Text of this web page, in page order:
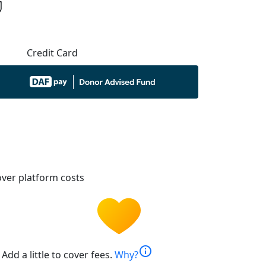
Credit Card
platform costs
Add a little to cover fees. Why?info